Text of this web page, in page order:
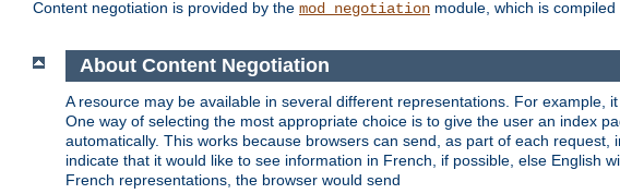
Content negotiation is provided by the mod_negotiation module, which is
About Content Negotiation
A resource may be available in several different representations. For example,
One way of selecting the most appropriate choice is to give the user an index
automatically. This works because browsers can send, as part of each
indicate that it would like to see information in French, if possible, else English
French representations, the browser would send